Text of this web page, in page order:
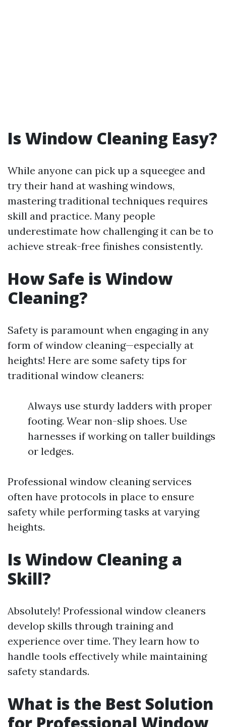
Is Window Cleaning Easy?
While anyone can pick up a squeegee and
try their hand at washing windows,
mastering traditional techniques requires
skill and practice. Many people
underestimate how challenging it can be to
achieve streak-free finishes consistently.
How Safe is Window
Cleaning?
Safety is paramount when engaging in any
form of window cleaning—especially at
heights! Here are some safety tips for
traditional window cleaners:
Always use sturdy ladders with proper
footing. Wear non-slip shoes. Use
harnesses if working on taller buildings
or ledges.
Professional window cleaning services
often have protocols in place to ensure
safety while performing tasks at varying
heights.
Is Window Cleaning a
Skill?
Absolutely! Professional window cleaners
develop skills through training and
experience over time. They learn how to
handle tools effectively while maintaining
safety standards.
What is the Best Solution